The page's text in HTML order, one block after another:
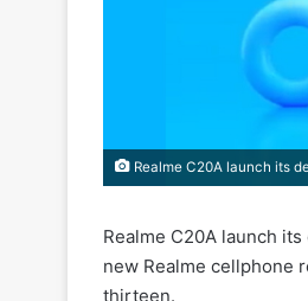
Realme C20A launch its
Realme C20A launch
new Realme cellphone
thirteen.